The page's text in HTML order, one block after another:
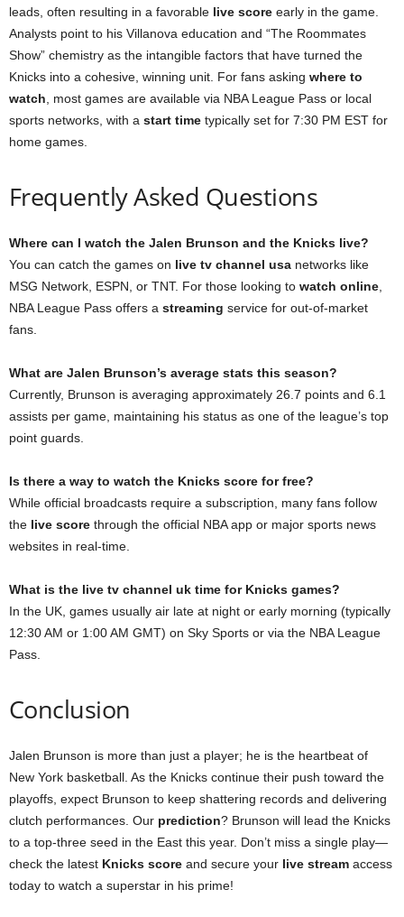
leads, often resulting in a favorable live score early in the game.
Analysts point to his Villanova education and “The Roommates
Show” chemistry as the intangible factors that have turned the
Knicks into a cohesive, winning unit. For fans asking where to
watch , most games are available via NBA League Pass or local
sports networks, with a start time typically set for 7:30 PM EST for
home games.
Frequently Asked Questions
Where can I watch the Jalen Brunson and the Knicks live?
You can catch the games on live tv channel usa networks like
MSG Network, ESPN, or TNT. For those looking to watch online
NBA League Pass offers a streaming service for out-of-market
fans.
What are Jalen Brunson’s average stats this season?
Currently, Brunson is averaging approximately 26.7 points and 6.1
assists per game, maintaining his status as one of the league’s top
point guards.
Is there a way to watch the Knicks score for free?
While official broadcasts require a subscription, many fans follow
the live score through the official NBA app or major sports news
websites in real-time.
What is the live tv channel uk time for Knicks games?
In the UK, games usually air late at night or early morning (typically
12:30 AM or 1:00 AM GMT) on Sky Sports or via the NBA League
Pass.
Conclusion
Jalen Brunson is more than just a player; he is the heartbeat of
New York basketball. As the Knicks continue their push toward the
playoffs, expect Brunson to keep shattering records and delivering
clutch performances. Our prediction? Brunson will lead the Knicks
to a top-three seed in the East this year. Don’t miss a single play—
check the latest Knicks score and secure your live stream access
today to watch a superstar in his prime!